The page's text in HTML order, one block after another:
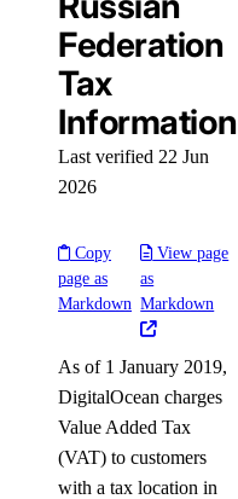
Federation
Tax
Information
Last verified 22 Jun
2026
Copy
page as
Markdown
View page
as
Markdown
As of 1 January 2019,
DigitalOcean charges
Value Added Tax
(VAT) to customers
with a tax location in